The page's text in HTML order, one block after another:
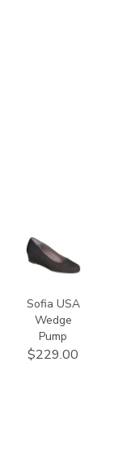
2429
Sofia USA
Wedge
Pump
$229.00